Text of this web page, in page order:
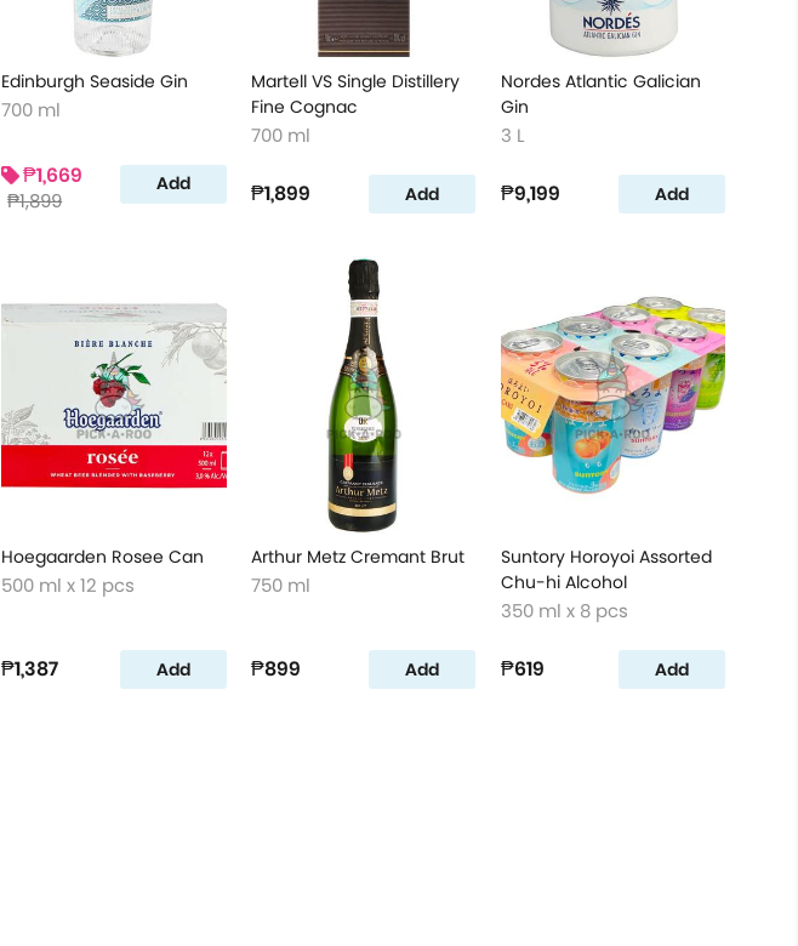
Edinburgh Seaside Gin
700 ml
₱1,669
₱1,899
Add
Martell VS Single Distillery
Fine Cognac
700 ml
₱1,899 Add
Nordes Atlantic Galician
Gin
3 L
₱9,199 Add
Hoegaarden Rosee Can
500 ml x 12 pcs
₱1,387 Add
Arthur Metz Cremant Brut
750 ml
₱899 Add
Suntory Horoyoi Assorted
Chu-hi Alcohol
350 ml x 8 pcs
₱619 Add